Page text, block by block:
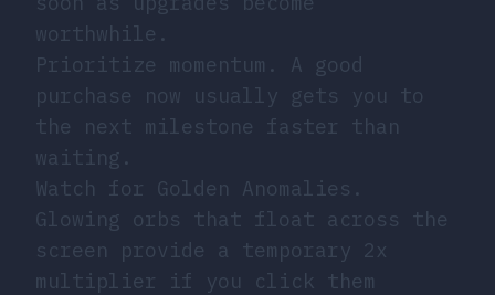
worthwhile.
Prioritize momentum. A good
purchase now usually gets you to
the next milestone faster than
waiting.
Watch for Golden Anomalies.
Glowing orbs that float across the
screen provide a temporary 2x
multiplier if you click them